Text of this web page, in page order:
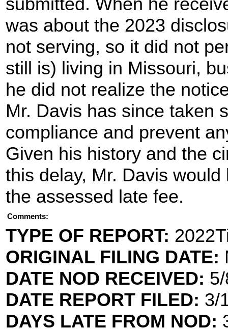
was about the 2023
not serving, so it did not
still is) living in Missouri,
he did not realize the
Mr. Davis has since taken
compliance and prevent
Given his history and the
this delay, Mr. Davis
the assessed late fee.
Comments:
TYPE OF REPORT:
ORIGINAL FILING DATE:
DATE NOD RECEIVED:
DATE REPORT FILED: 3/
DAYS LATE FROM NOD: